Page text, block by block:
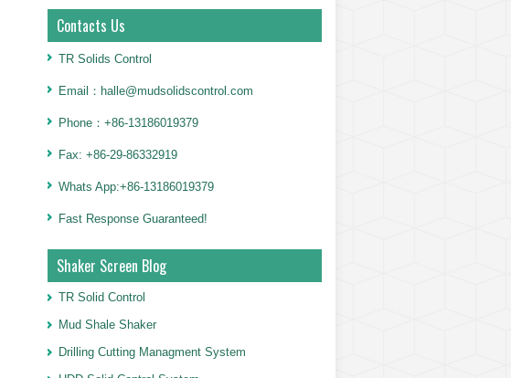
Contacts Us
TR Solids Control
Email：halle@mudsolidscontrol.com
Phone：+86-13186019379
Fax: +86-29-86332919
Whats App:+86-13186019379
Fast Response Guaranteed!
Shaker Screen Blog
TR Solid Control
Mud Shale Shaker
Drilling Cutting Managment System